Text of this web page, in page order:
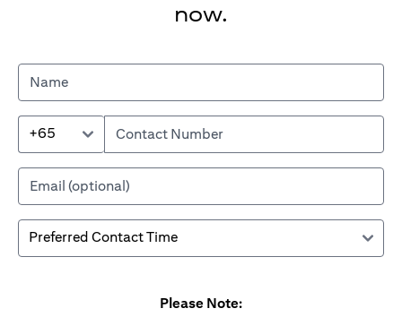
now.
+65
Please Note: